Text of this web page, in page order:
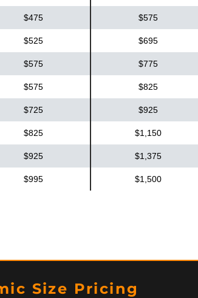
$475 $575
$525 $695
$575 $775
$575 $825
$725 $925
$825 $1,150
$925 $1,375
$995 $1,500
Size Pricing